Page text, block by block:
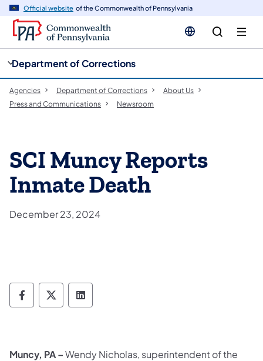
Official website of the Commonwealth of Pennsylvania
Department of Corrections
Agencies Department of Corrections
About Us
Press and Communications
Newsroom
SCI Muncy Reports
Inmate Death
December 23, 2024
Department of Corrections Follow on
Department of Corrections Follow on
Department of Corrections
Muncy, PA –Wendy Nicholas, superintendent of the